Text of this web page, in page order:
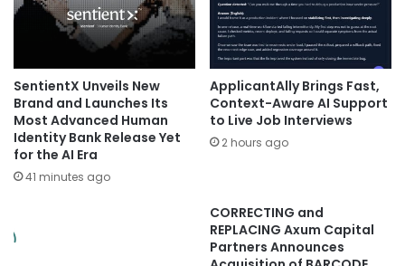
SentientX Unveils New
Brand and Launches Its
Most Advanced Human
Identity Bank Release Yet
for the AI Era
41 minutes ago
ApplicantAlly Brings Fast,
Context-Aware AI Support
to Live Job Interviews
2 hours ago
CORRECTING and
REPLACING Axum Capital
Partners Announces